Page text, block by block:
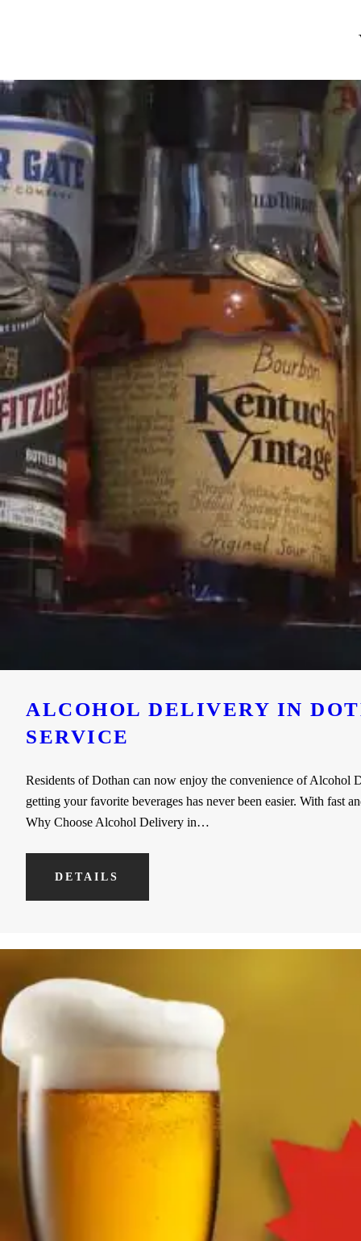
ALCOHOL DELIVERY IN
SERVICE
Residents of Dothan can now enjoy the convenience of Alcohol
getting your favorite beverages has never been easier. With
Why Choose Alcohol Delivery in…
DETAILS